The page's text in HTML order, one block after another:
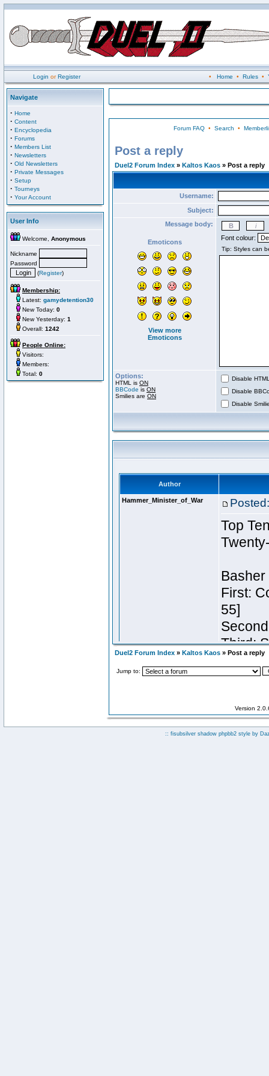
Login orRegister • Home • Rules•
Navigate
· Home
· Content
· Encyclopedia
· Forums
· Members List
· Newsletters
· Old Newsletters
· Private Messages
· Setup
· Tourneys
· Your Account
User Info
Welcome, Anonymous
Nickname
Password
(Register)
Membership:
Latest: gamydetention30
New Today: 0
New Yesterday: 1
Overall: 1242
People Online:
Visitors:
Members:
Total: 0
Forum FAQ• Search •
Post a reply
Duel2 Forum Index » Kaltos Kaos » Post a reply
Username:
Subject:
Message body:
Emoticons
View more
Emoticons
Font colour:
Options:
HTML is ON
BBCode is ON
Smilies are ON
Disable
Disable
Disable
Duel2 Forum Index » Kaltos Kaos » Post a reply
Jump to:
Version
:: fisubsilver shadow phpbb2 style by